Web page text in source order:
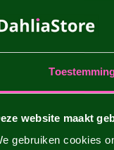
website maakt
gebruiken cookies
15 cm